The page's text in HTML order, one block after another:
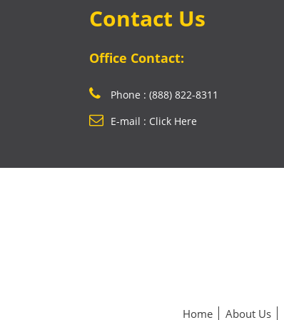
Contact Us
Office Contact:
Phone : (888) 822-8311
E-mail : Click Here
Home About Us